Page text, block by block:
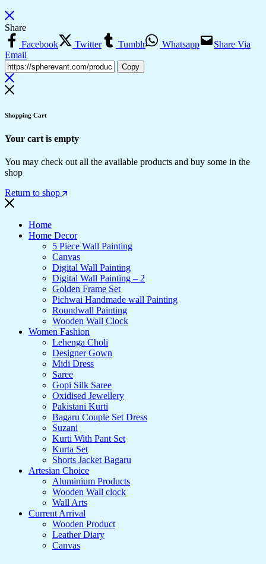
Share
Facebook
Twitter Tumblr Whatsapp
Share Via
Email
Copy
Shopping Cart
Your cart is empty
You may check out all the available products and buy some in the
shop
Return to shop
Home
Home Decor
5 Piece Wall Painting
Canvas
Digital Wall Painting
Digital Wall Painting – 2
Golden Frame Set
Pichwai Handmade wall Painting
Roundwall Painting
Wooden Wall Clock
Women Fashion
Lehenga Choli
Designer Gown
Midi Dress
Saree
Gopi Silk Saree
Oxidised Jewellery
Pakistani Kurti
Bagaru Couple Set Dress
Suzani
Kurti With Pant Set
Kurta Set
Shorts Jacket Bagaru
Artesian Choice
Aluminium Products
Wooden Wall clock
Wall Arts
Current Arrival
Wooden Product
Leather Diary
Canvas